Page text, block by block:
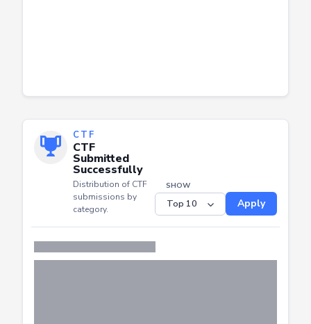
CTF
CTF
Submitted
Successfully
Distribution of CTF
SHOW
Apply